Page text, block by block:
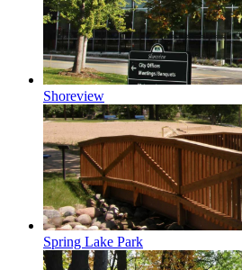
Shoreview
Spring Lake Park